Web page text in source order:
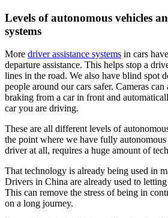
Levels of autonomous vehicles
systems
More driver assistance systems in cars
departure assistance. This helps stop a
lines in the road. We also have blind spot
people around our cars safer. Cameras can
braking from a car in front and
car you are driving.
These are all different levels of
the point where we have fully
driver at all, requires a huge amount of
That technology is already being used in
Drivers in China are already used to
This can remove the stress of being in
on a long journey.